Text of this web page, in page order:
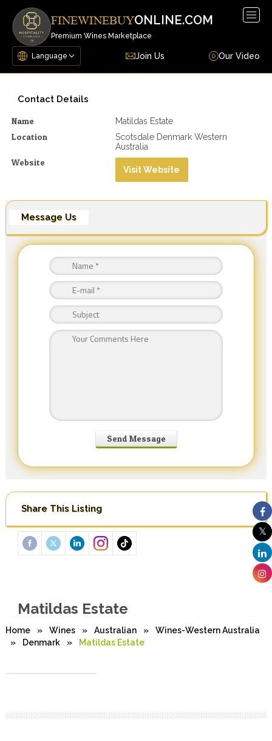
FINEWINEBUYONLINE.COM
Premium Wines Marketplace
Join Us Our Video
Contact Details
Name Matildas Estate
Location
Scotsdale Denmark Western
Australia
Website
Visit Website
Message Us
Share This Listing
Matildas Estate
Home » Wines » Australian »
Wines-Western Australia
»
Denmark » Matildas Estate